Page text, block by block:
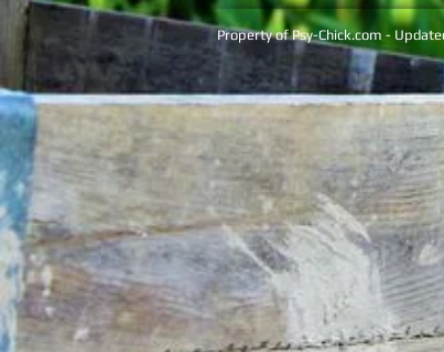
Property of Psy-Chick.com -